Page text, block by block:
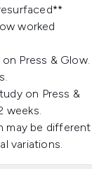
worked
Press & Glow.
on Press &
weeks.
may be different
variations.